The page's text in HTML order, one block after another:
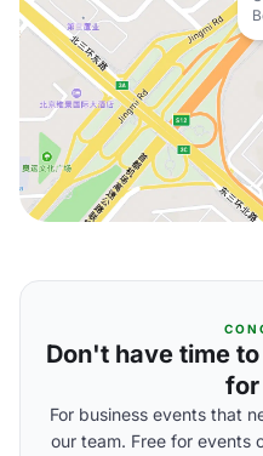
Don't have time
for
For business events that
our team. Free for events